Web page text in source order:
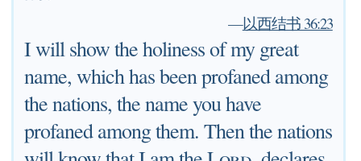
—以西结书 36:23
I will show the holiness of my great
name, which has been profaned among
the nations, the name you have
profaned among them. Then the nations